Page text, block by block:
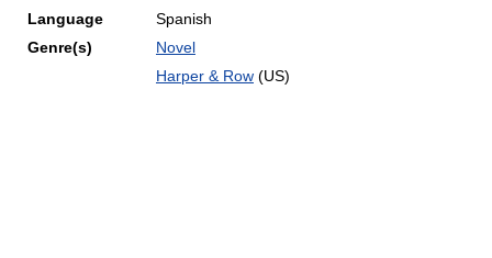
Language
Spanish
Genre(s)
Novel
Harper & Row (US)